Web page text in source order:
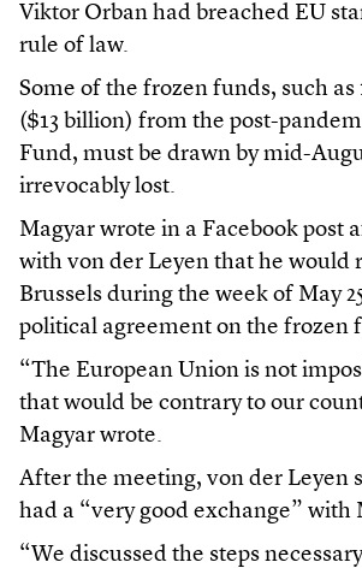
Viktor Orban had breached EU
rule of law.
Some of the frozen funds, such as
($13 billion) from the post-
Fund, must be drawn by mid-
irrevocably lost.
Magyar wrote in a Facebook post
with von der Leyen that he would
Brussels during the week of May
political agreement on the frozen
“The European Union is not
that would be contrary to our
Magyar wrote.
After the meeting, von der Leyen
had a “very good exchange” with
“We discussed the steps